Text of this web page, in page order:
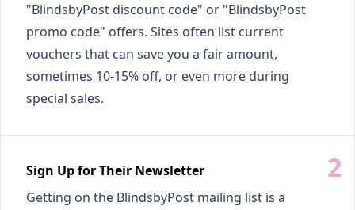
"BlindsbyPost discount code" or "BlindsbyPost
promo code" offers. Sites often list current
vouchers that can save you a fair amount,
sometimes 10-15% off, or even more during
special sales.
Sign Up for Their Newsletter
Getting on the BlindsbyPost mailing list is a